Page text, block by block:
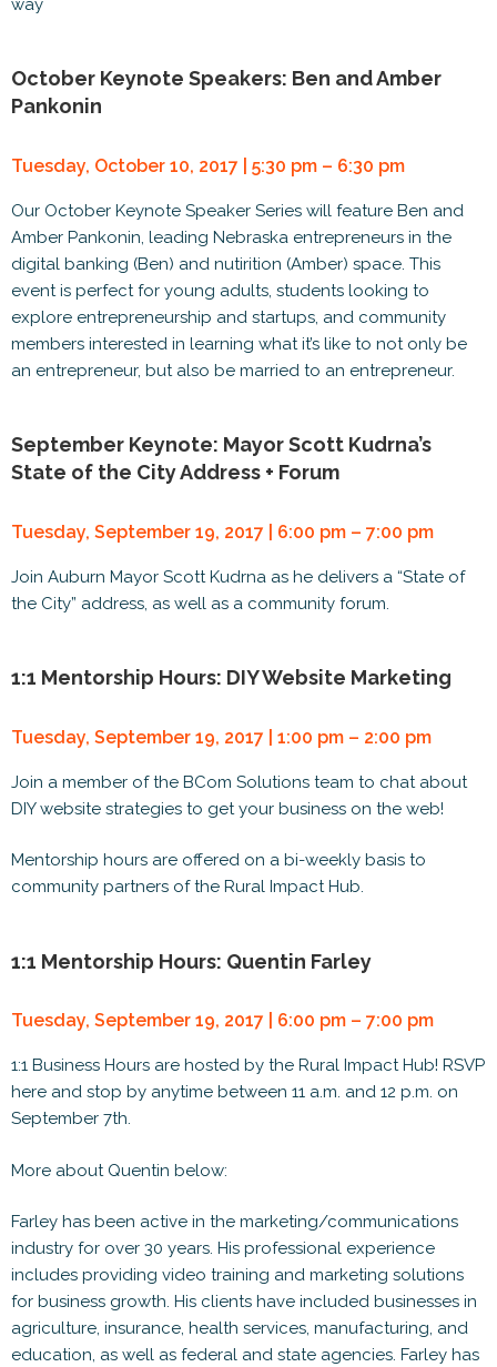
October Keynote Speakers: Ben and Amber
Pankonin
Tuesday, October 10, 2017 | 5:30 pm – 6:30 pm
Our October Keynote Speaker Series will feature Ben and
Amber Pankonin, leading Nebraska entrepreneurs in the
digital banking (Ben) and nutirition (Amber) space. This
event is perfect for young adults, students looking to
explore entrepreneurship and startups, and community
members interested in learning what it’s like to not only be
an entrepreneur, but also be married to an entrepreneur.
September Keynote: Mayor Scott Kudrna’s
State of the City Address + Forum
Tuesday, September 19, 2017 | 6:00 pm – 7:00 pm
Join Auburn Mayor Scott Kudrna as he delivers a “State of
the City” address, as well as a community forum.
1:1 Mentorship Hours: DIY Website Marketing
Tuesday, September 19, 2017 | 1:00 pm – 2:00 pm
Join a member of the BCom Solutions team to chat about
DIY website strategies to get your business on the web!
Mentorship hours are offered on a bi-weekly basis to
community partners of the Rural Impact Hub.
1:1 Mentorship Hours: Quentin Farley
Tuesday, September 19, 2017 | 6:00 pm – 7:00 pm
1:1 Business Hours are hosted by the Rural Impact Hub! RSVP
here and stop by anytime between 11 a.m. and 12 p.m. on
September 7th.
More about Quentin below:
Farley has been active in the marketing/communications
industry for over 30 years. His professional experience
includes providing video training and marketing solutions
for business growth. His clients have included businesses in
agriculture, insurance, health services, manufacturing, and
education, as well as federal and state agencies. Farley has